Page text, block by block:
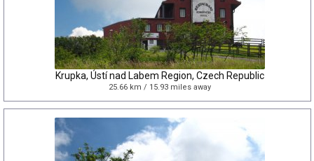
Krupka, Ústí nad Labem Region, Czech Republic
25.66 km / 15.93 miles away